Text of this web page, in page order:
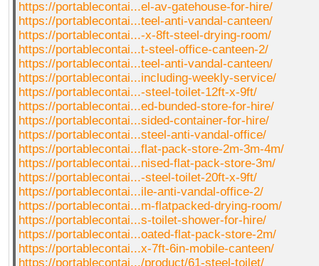
https://portablecontai...el-av-gatehouse-for-hire/
https://portablecontai...teel-anti-vandal-canteen/
https://portablecontai...-x-8ft-steel-drying-room/
https://portablecontai...t-steel-office-canteen-2/
https://portablecontai...teel-anti-vandal-canteen/
https://portablecontai...including-weekly-service/
https://portablecontai...-steel-toilet-12ft-x-9ft/
https://portablecontai...ed-bunded-store-for-hire/
https://portablecontai...sided-container-for-hire/
https://portablecontai...steel-anti-vandal-office/
https://portablecontai...flat-pack-store-2m-3m-4m/
https://portablecontai...nised-flat-pack-store-3m/
https://portablecontai...-steel-toilet-20ft-x-9ft/
https://portablecontai...ile-anti-vandal-office-2/
https://portablecontai...m-flatpacked-drying-room/
https://portablecontai...s-toilet-shower-for-hire/
https://portablecontai...oated-flat-pack-store-2m/
https://portablecontai...x-7ft-6in-mobile-canteen/
https://portablecontai.../product/61-steel-toilet/